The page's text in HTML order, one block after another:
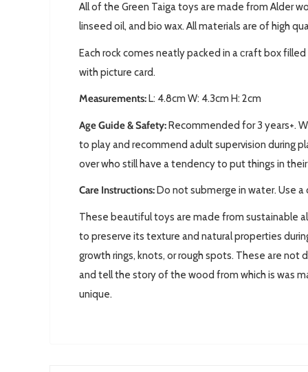
All of the Green Taiga toys are made from Alder
linseed oil, and bio wax. All materials are of high
Each rock comes neatly packed in a сraft box
with picture card.
Measurements: L: 4.8cm W: 4.3cm H: 2cm
Age Guide & Safety:Recommended for 3 years+.
to play and recommend adult supervision during
over who still have a tendency to put things in
Care Instructions: Do not submerge in water. Use
These beautiful toys are made from sustainable
to preserve its texture and natural properties
growth rings, knots, or rough spots. These are
and tell the story of the wood from which is was
unique.